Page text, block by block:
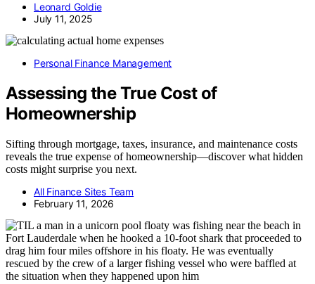
Leonard Goldie
July 11, 2025
Personal Finance Management
Assessing the True Cost of
Homeownership
Sifting through mortgage, taxes, insurance, and maintenance costs
reveals the true expense of homeownership—discover what hidden
costs might surprise you next.
All Finance Sites Team
February 11, 2026